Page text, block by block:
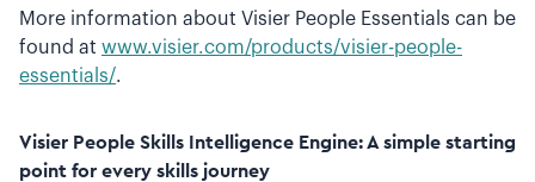
More information about Visier People Essentials can be
found at www.visier.com/products/visier-people-
essentials/.
Visier People Skills Intelligence Engine: A simple starting
point for every skills journey